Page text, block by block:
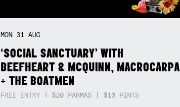
MON 31 AUG
‘SOCIAL SANCTUARY’ WITH
BEEFHEART & MCQUINN, MACROCARPA
+ THE BOATMEN
FREE ENTRY | $20 PARMAS | $10 PINTS